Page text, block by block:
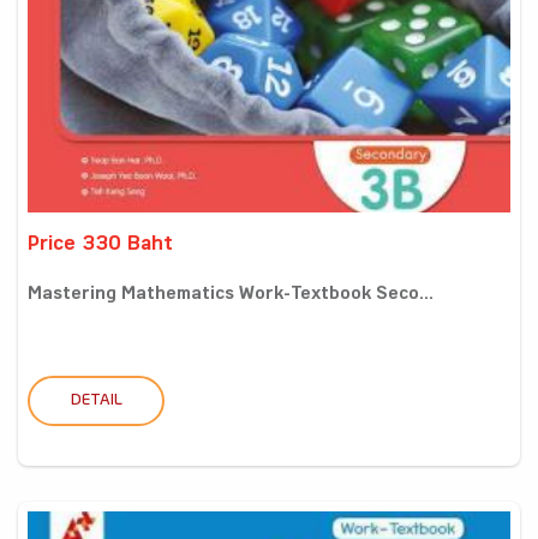
Price 330 Baht
Mastering Mathematics Work-Textbook Seco...
DETAIL